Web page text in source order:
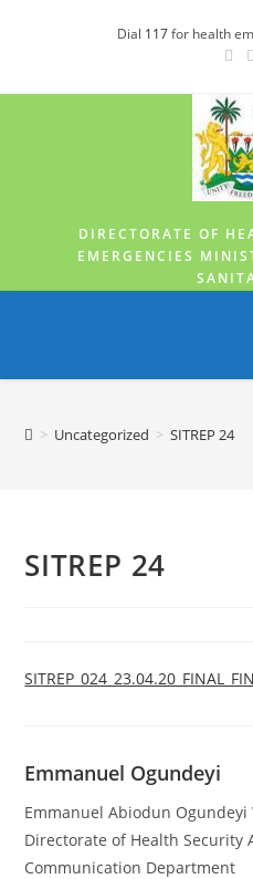
Dial 117for
DIRECTORATE OF
EMERGENCIES
> Uncategorized > SITREP 24
SITREP 24
Emmanuel Ogundeyi
Emmanuel Abiodun
Directorate of Health Security
Communication Department